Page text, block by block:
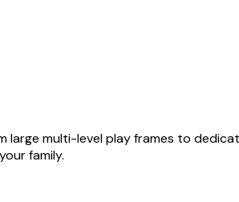
large multi-level play frames to
family.